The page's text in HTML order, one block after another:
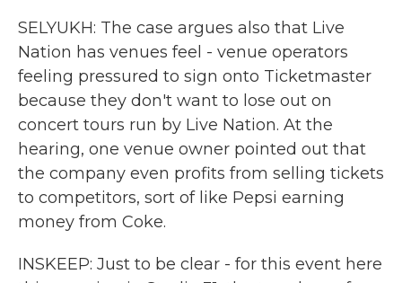
SELYUKH: The case argues also that Live
Nation has venues feel - venue operators
feeling pressured to sign onto Ticketmaster
because they don't want to lose out on
concert tours run by Live Nation. At the
hearing, one venue owner pointed out that
the company even profits from selling tickets
to competitors, sort of like Pepsi earning
money from Coke.
INSKEEP: Just to be clear - for this event here